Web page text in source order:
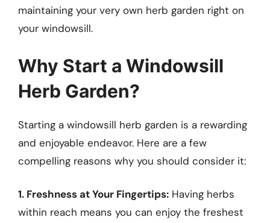
maintaining your very own herb garden right on
your windowsill.
Why Start a Windowsill
Herb Garden?
Starting a windowsill herb garden is a rewarding
and enjoyable endeavor. Here are a few
compelling reasons why you should consider it:
1. Freshness at Your Fingertips: Having herbs
within reach means you can enjoy the freshest